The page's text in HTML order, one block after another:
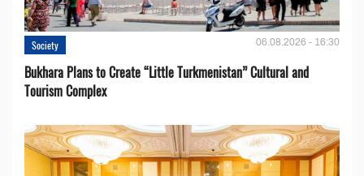
Society 06.08.2026 - 16:30
Bukhara Plans to Create “Little Turkmenistan” Cultural and
Tourism Complex